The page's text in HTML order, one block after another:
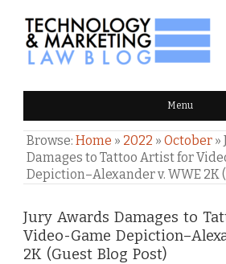
TECHNOLOGY &
LAW BLOG Menu
Browse: Home » 2022 » October »
Damages to Tattoo Artist for
Depiction–Alexander v. WWE 2K
Jury Awards Damages to
Video-Game
2K (Guest Blog Post)
Comments
and